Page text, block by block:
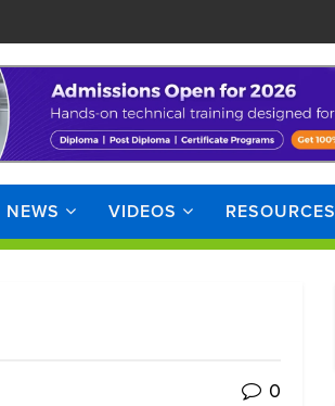
NEWS VIDEOS RESOURCES
0